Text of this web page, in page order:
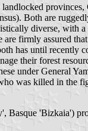
Both are
diverse, with
firmly assured
has until recently
their forest
under General
was killed in the
Basque 'Bizkaia')